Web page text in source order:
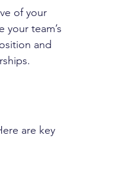
of your
team’s
and
are key